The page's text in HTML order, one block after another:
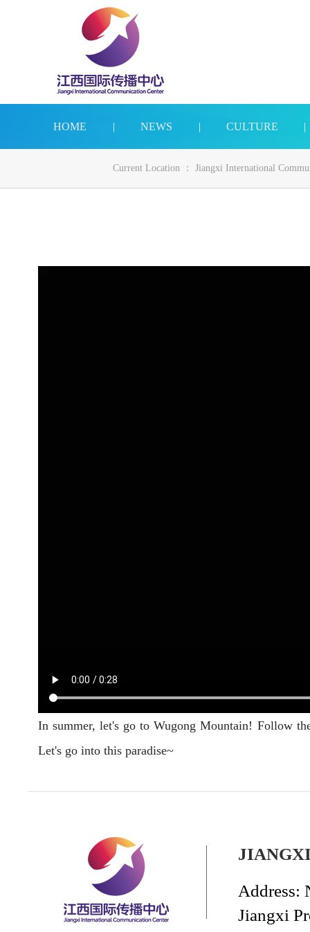
HOME | NEWS | CULTURE |
Current Location ： Jiangxi International
In summer, let's go to Wugong Mountain! Follow
Let's go into this paradise~
Address:
Jiangxi